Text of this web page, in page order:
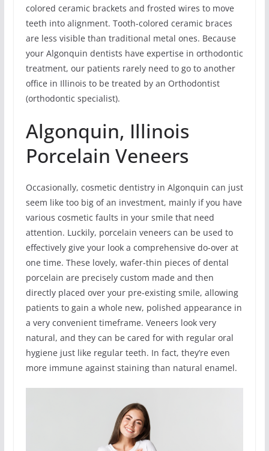
colored ceramic brackets and frosted wires to move
teeth into alignment. Tooth-colored ceramic braces
are less visible than traditional metal ones. Because
your Algonquin dentists have expertise in orthodontic
treatment, our patients rarely need to go to another
office in Illinois to be treated by an Orthodontist
(orthodontic specialist).
Algonquin, Illinois
Porcelain Veneers
Occasionally, cosmetic dentistry in Algonquin can just
seem like too big of an investment, mainly if you have
various cosmetic faults in your smile that need
attention. Luckily, porcelain veneers can be used to
effectively give your look a comprehensive do-over at
one time. These lovely, wafer-thin pieces of dental
porcelain are precisely custom made and then
directly placed over your pre-existing smile, allowing
patients to gain a whole new, polished appearance in
a very convenient timeframe. Veneers look very
natural, and they can be cared for with regular oral
hygiene just like regular teeth. In fact, they’re even
more immune against staining than natural enamel.